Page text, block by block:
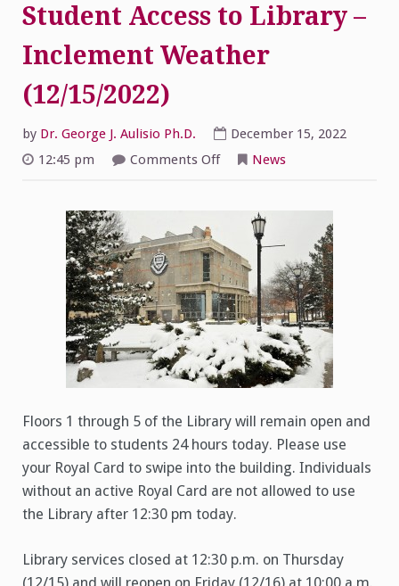
Student Access to Library –
Inclement Weather
(12/15/2022)
by Dr. George J. Aulisio Ph.D.
December 15, 2022
12:45 pm
Comments Offon
Library
Inclement
Weather
(12/15/2022)
News
Floors 1 through 5 of the Library will remain open and
accessible to students 24 hours today. Please use
your Royal Card to swipe into the building. Individuals
without an active Royal Card are not allowed to use
the Library after 12:30 pm today.
Library services closed at 12:30 p.m. on Thursday